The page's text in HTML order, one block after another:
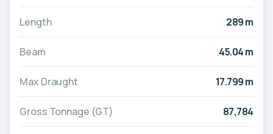
Length 289 m
Beam 45.04 m
Max Draught 17.799 m
Gross Tonnage (GT) 87,784